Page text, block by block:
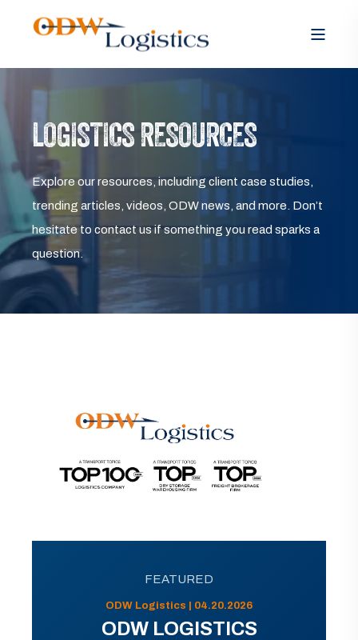
LOGISTICS RESOURCES
Explore our resources, including client case studies,
trending articles, videos, ODW news, and more. Don’t
hesitate to contact us if something you read sparks a
question.
FEATURED
ODW Logistics | 04.20.2026
ODW LOGISTICS